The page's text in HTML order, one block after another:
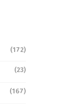
(172)
(23)
(167)